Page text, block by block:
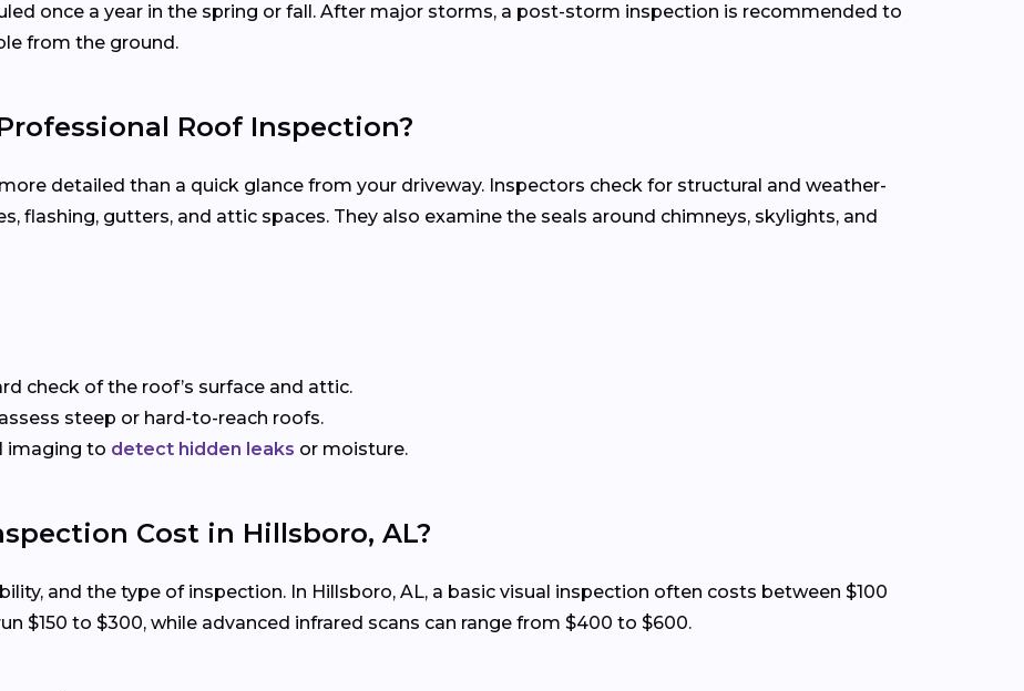
once a year in the spring or fall. After major storms, a post-storm inspection is recommended to
from the ground.
Roof Inspection?
detailed than a quick glance from your driveway. Inspectors check for structural and weather-
flashing, gutters, and attic spaces. They also examine the seals around chimneys, skylights, and
check of the roof’s surface and attic.
steep or hard-to-reach roofs.
imaging to detect hidden leaks or moisture.
Cost in Hillsboro, AL?
and the type of inspection. In Hillsboro, AL, a basic visual inspection often costs between $100
$150 to $300, while advanced infrared scans can range from $400 to $600.